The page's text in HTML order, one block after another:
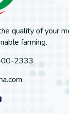
quality of your
farming.
2333